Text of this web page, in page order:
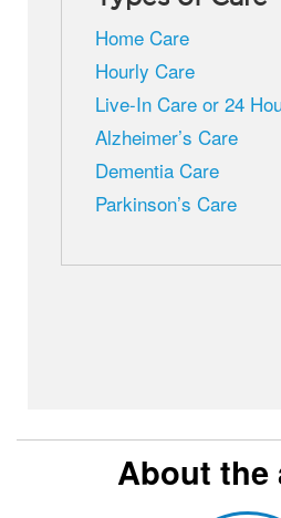
Home Care
Hourly Care
Live-In Care or 24
Alzheimer’s Care
Dementia Care
Parkinson’s Care
About